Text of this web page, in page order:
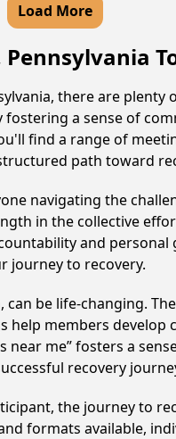
Load More
there are
a sense of
find a range of
path toward
navigating the
in the collective
and
journey to recovery.
can be life-changing.
help members
near me” fosters a
recovery
the journey to
formats available,